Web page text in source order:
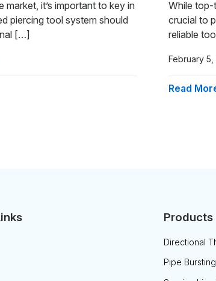
it’s important to key in
piercing tool system should
[…]
While top-
crucial to
reliable
February 5,
Read
Products
Directional
Pipe Bursting